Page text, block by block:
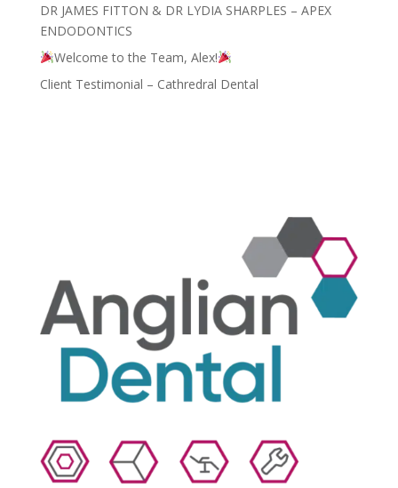
DR JAMES FITTON & DR LYDIA SHARPLES – APEX
ENDODONTICS
Welcome to the Team, Alex!
Client Testimonial – Cathredral Dental